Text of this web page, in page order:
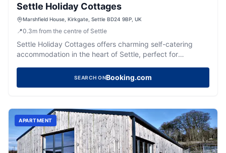
Settle Holiday Cottages
Marshfield House, Kirkgate, Settle BD24 9BP, UK
📍0.3m from the centre of Settle
Settle Holiday Cottages offers charming self-catering
accommodation in the heart of Settle, perfect for
SEARCH ONBooking.com
APARTMENT